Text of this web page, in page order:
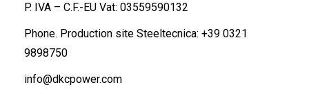
P. IVA – C.F.-EU Vat: 03559590132
Phone. Production site Steeltecnica: +39 0321
9898750
info@dkcpower.com